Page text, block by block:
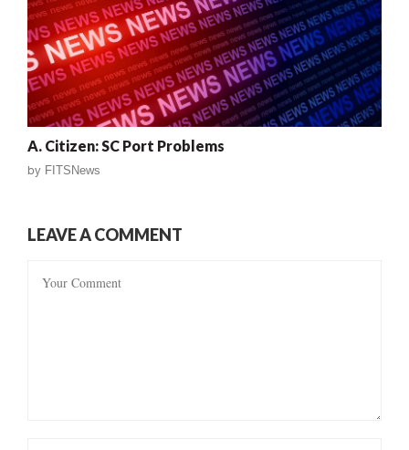
A. Citizen: SC Port Problems
by FITSNews
LEAVE A COMMENT